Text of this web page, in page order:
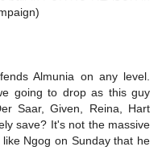
Almunia on any level.
going to drop as this guy
Saar, Given, Reina, Hart
save? It's not the massive
Ngog on Sunday that he